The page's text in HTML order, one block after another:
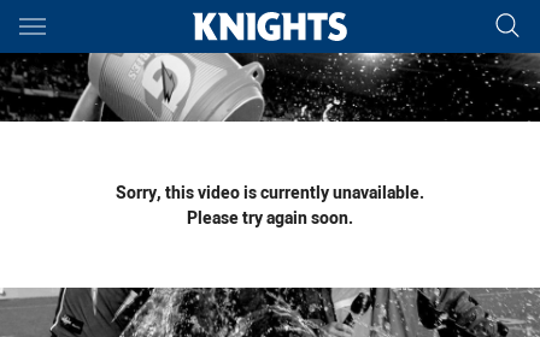
Main
You have skipped the navigation, tab for page content
Sorry, this video is currently unavailable.
Please try again soon.